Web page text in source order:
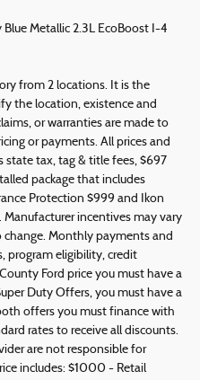
Metallic 2.3L EcoBoost I-4
from 2 locations. It is the
the location, existence and
or warranties are made to
or payments. All prices and
state tax, tag & title fees, $697
package that includes
Protection $999 and Ikon
incentives may vary
change. Monthly payments and
program eligibility, credit
Ford price you must have a
Duty Offers, you must have a
offers you must finance with
rates to receive all discounts.
are not responsible for
includes: $1000 - Retail